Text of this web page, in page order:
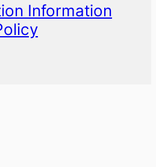
Information